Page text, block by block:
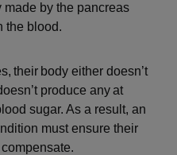
by the pancreas
the blood.
their body either doesn’t
produce any at
sugar. As a result, an
must ensure their